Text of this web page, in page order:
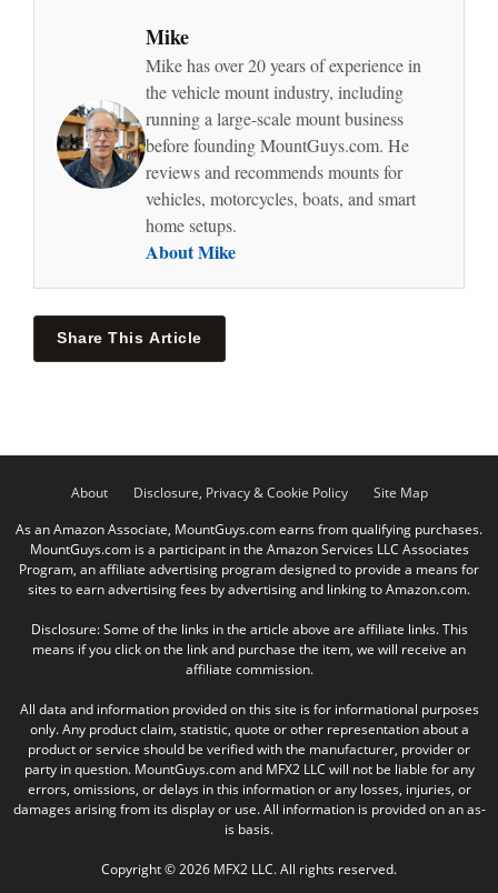
Mike
Mike has over 20 years of experience in
the vehicle mount industry, including
running a large-scale mount business
before founding MountGuys.com. He
reviews and recommends mounts for
vehicles, motorcycles, boats, and smart
home setups.
About Mike
Share This Article
About Disclosure, Privacy & Cookie Policy
Site Map
As an Amazon Associate, MountGuys.com earns from qualifying purchases.
MountGuys.com is a participant in the Amazon Services LLC Associates
Program, an affiliate advertising program designed to provide a means for
sites to earn advertising fees by advertising and linking to Amazon.com.
Disclosure: Some of the links in the article above are affiliate links. This
means if you click on the link and purchase the item, we will receive an
affiliate commission.
All data and information provided on this site is for informational purposes
only. Any product claim, statistic, quote or other representation about a
product or service should be verified with the manufacturer, provider or
party in question. MountGuys.com and MFX2 LLC will not be liable for any
errors, omissions, or delays in this information or any losses, injuries, or
damages arising from its display or use. All information is provided on an as-
is basis.
Copyright © 2026 MFX2 LLC. All rights reserved.